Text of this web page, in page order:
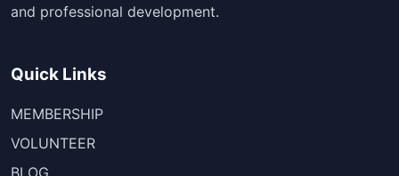
and professional development.
Quick Links
MEMBERSHIP
VOLUNTEER